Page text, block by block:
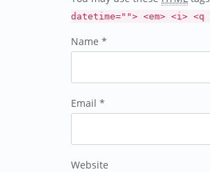
datetime=""> <em> <i>
Name *
Email *
Website